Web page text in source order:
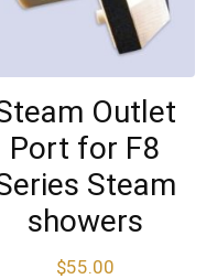
Outlet
Port for F8
Steam
showers
$55.00